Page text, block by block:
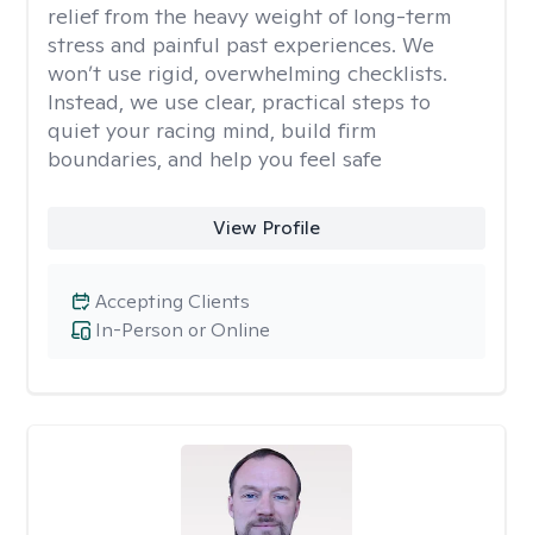
relief from the heavy weight of long-term
stress and painful past experiences. We
won’t use rigid, overwhelming checklists.
Instead, we use clear, practical steps to
quiet your racing mind, build firm
boundaries, and help you feel safe
View Profile
In-Person or Online
Accepting Clients